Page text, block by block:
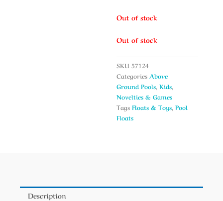
Out of stock
Out of stock
SKU 57124
Categories Above
Ground Pools, Kids,
Novelties & Games
Tags Floats & Toys, Pool
Floats
Description